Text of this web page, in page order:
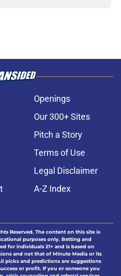
Openings
Our 300+ Sites
Pitch a Story
Terms of Use
Legal Disclaimer
A-Z Index
Reserved. The content on this site is
purposes only. Betting and
for individuals 21+ and is based on
and not that of Minute Media or its
picks and predictions are suggestions
or profit. If you or someone you